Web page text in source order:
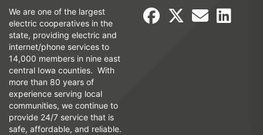
We are one of the largest
electric cooperatives in the
state, providing electric and
internet/phone services to
14,000 members in nine east
central Iowa counties. With
more than 80 years of
experience serving local
communities, we continue to
provide 24/7 service that is
safe, affordable, and reliable.